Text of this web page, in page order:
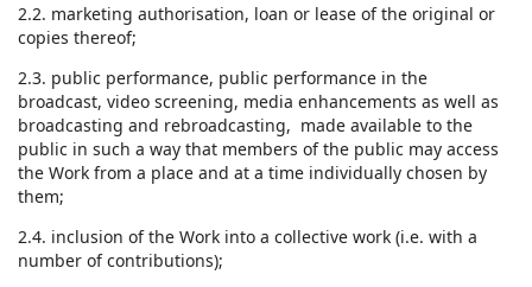
2.2. marketing authorisation, loan or lease of the original or
copies thereof;
2.3. public performance, public performance in the
broadcast, video screening, media enhancements as well as
broadcasting and rebroadcasting, made available to the
public in such a way that members of the public may access
the Work from a place and at a time individually chosen by
them;
2.4. inclusion of the Work into a collective work (i.e. with a
number of contributions);